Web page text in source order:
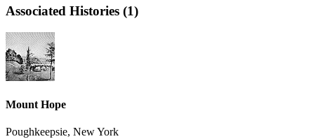
Associated Histories (1)
Mount Hope
Poughkeepsie, New York